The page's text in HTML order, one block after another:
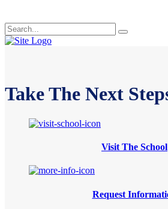
Take The Next
Visit The School
Request